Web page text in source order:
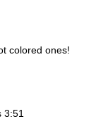
colored ones!
3:51